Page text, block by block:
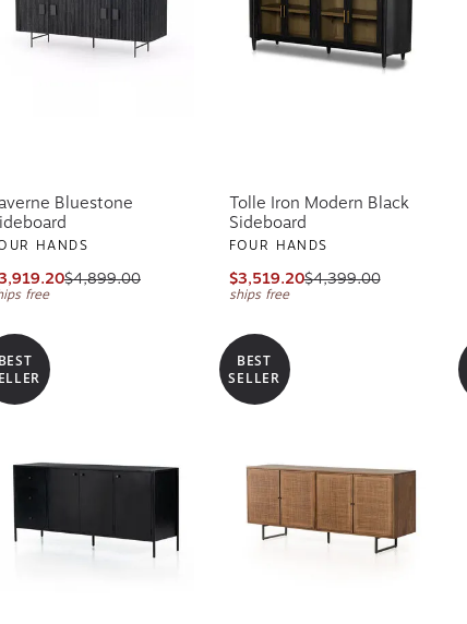
Bluestone
HANDS
$4,899.00
free
Tolle Iron Modern Black
Sideboard
FOUR HANDS
$3,519.20$4,399.00
ships free
BEST
BEST
SELLER